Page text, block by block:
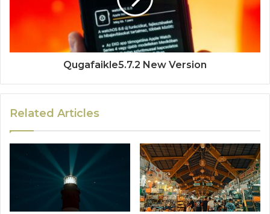
Qugafaikle5.7.2 New Version
Related Articles